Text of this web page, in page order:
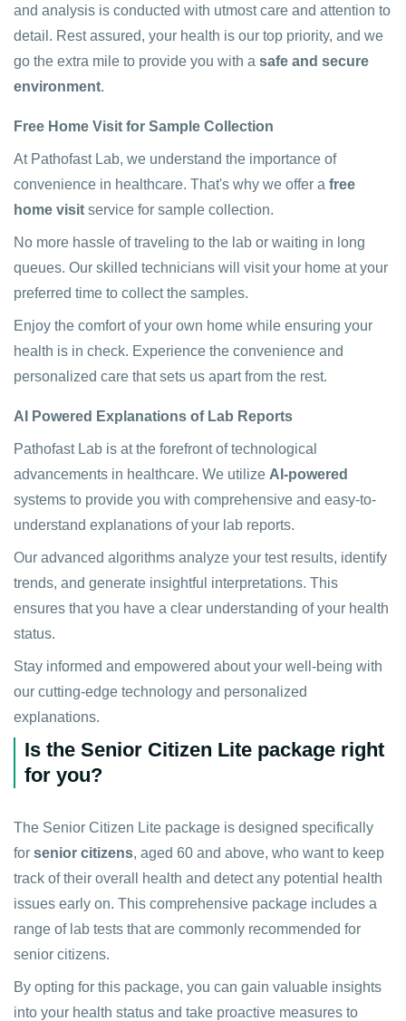
and analysis is conducted with utmost care and attention to
detail. Rest assured, your health is our top priority, and we
go the extra mile to provide you with a safe and secure
environment.
Free Home Visit for Sample Collection
At Pathofast Lab, we understand the importance of
convenience in healthcare. That's why we offer a free
home visit service for sample collection.
No more hassle of traveling to the lab or waiting in long
queues. Our skilled technicians will visit your home at your
preferred time to collect the samples.
Enjoy the comfort of your own home while ensuring your
health is in check. Experience the convenience and
personalized care that sets us apart from the rest.
AI Powered Explanations of Lab Reports
Pathofast Lab is at the forefront of technological
advancements in healthcare. We utilize AI-powered
systems to provide you with comprehensive and easy-to-
understand explanations of your lab reports.
Our advanced algorithms analyze your test results, identify
trends, and generate insightful interpretations. This
ensures that you have a clear understanding of your health
status.
Stay informed and empowered about your well-being with
our cutting-edge technology and personalized
explanations.
Is the Senior Citizen Lite package right
for you?
The Senior Citizen Lite package is designed specifically
for senior citizens, aged 60 and above, who want to keep
track of their overall health and detect any potential health
issues early on. This comprehensive package includes a
range of lab tests that are commonly recommended for
senior citizens.
By opting for this package, you can gain valuable insights
into your health status and take proactive measures to